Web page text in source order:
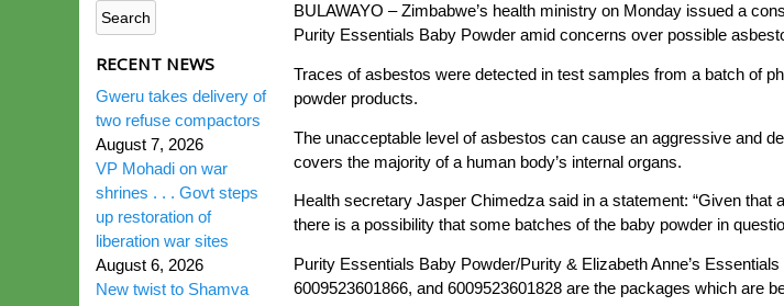
BULAWAYO – Zimbabwe’s health ministry on Monday issued a
Purity Essentials Baby Powder amid concerns over possible
Traces of asbestos were detected in test samples from a batch of
powder products.
The unacceptable level of asbestos can cause an aggressive and
covers the majority of a human body’s internal organs.
Health secretary Jasper Chimedza said in a statement: “Given
there is a possibility that some batches of the baby powder in
Purity Essentials Baby Powder/Purity & Elizabeth Anne’s
6009523601866, and 6009523601828 are the packages which are
RECENT NEWS
Gweru takes delivery of
two refuse compactors
August 7, 2026
VP Mohadi on war
shrines . . . Govt steps
up restoration of
liberation war sites
August 6, 2026
New twist to Shamva